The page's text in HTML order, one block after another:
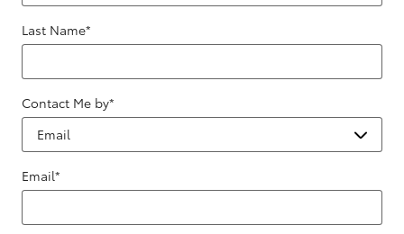
Last Name*
Contact Me by*
Email*